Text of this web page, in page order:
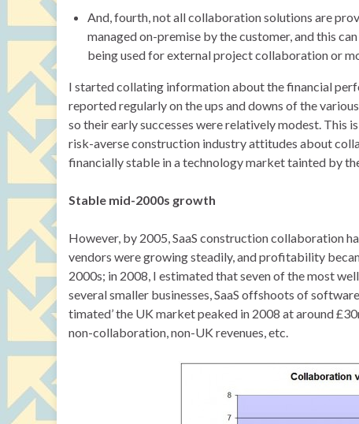
And, fourth, not all collaboration solutions are
managed on-premise by the customer, and this
being used for external project collaboration or
I started collating information about the financial
reported regularly on the ups and downs of the
so their early successes were relatively modest. This
risk-averse construction industry attitudes about
financially stable in a technology market tainted by
Stable mid-2000s growth
However, by 2005, SaaS construction collaboration
vendors were growing steadily, and profitability
2000s; in 2008, I estimated that seven of the most
several smaller businesses, SaaS offshoots of
timated’ the UK market peaked in 2008 at around
non-collaboration, non-UK revenues, etc.